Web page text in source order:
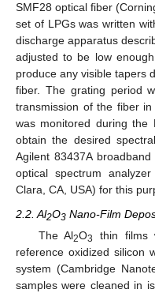
SMF28 optical fiber
set of LPGs was written
discharge apparatus
adjusted to be low
produce any visible tapers
fiber. The grating period
transmission of the fiber
was monitored during the
obtain the desired
Agilent 83437A
optical spectrum
Clara, CA, USA) for this
2.2. Al2O3 Nano-Film
The Al2O3
thin films
reference oxidized silicon
system (Cambridge
samples were cleaned in